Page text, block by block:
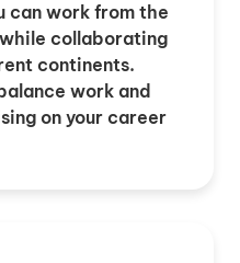
can work from the
collaborating
continents.
work and
on your career